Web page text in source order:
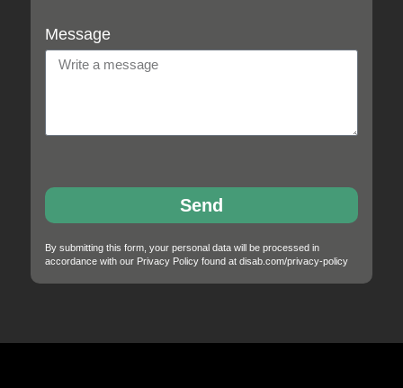
Message
Send